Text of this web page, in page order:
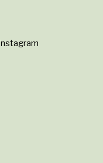
Instagram